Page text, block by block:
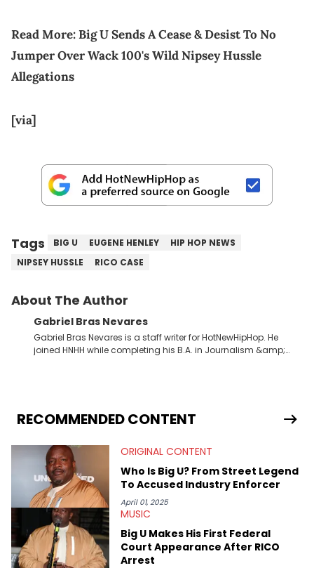
Read More:Big U Sends A Cease & Desist To No
Jumper Over Wack 100's Wild Nipsey Hussle
Allegations
[via]
Tags BIG U EUGENE HENLEY
HIP HOP NEWS
NIPSEY HUSSLE
RICO CASE
About The Author
Gabriel Bras Nevares
Gabriel Bras Nevares is a staff writer for HotNewHipHop. He
joined HNHH while completing his B.A. in Journalism &amp;
Bunny’s hometown concert in 2024. But more specifically, he
digs for the deeper side of hip-hop conversations, whether
parasocial intricacies of the Kendrick Lamar and Drake battle,
or the many moving parts of the Young Thug and YSL RICO
case. Beyond engaging and breaking news coverage, Gabriel
makes the most out of his concert obsessions, reviewing and
recapping festivals like Rolling Loud Miami and Camp Flog
Gnaw. He’s also developed a strong editorial voice through
album reviews, think-pieces, and interviews with some of the
genre’s brightest upstarts and most enduring obscured gems
like Homeboy Sandman, Bktherula, Bas, and Devin Malik.
RECOMMENDED CONTENT
ORIGINAL CONTENT
Who Is Big U? From Street Legend
To Accused Industry Enforcer
April 01, 2025
MUSIC
Big U Makes His First Federal
Court Appearance After RICO
Arrest